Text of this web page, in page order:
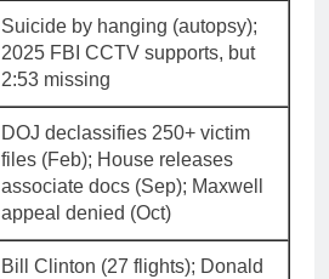
Suicide by hanging (autopsy);
2025 FBI CCTV supports, but
2:53 missing
DOJ declassifies 250+ victim
files (Feb); House releases
associate docs (Sep); Maxwell
appeal denied (Oct)
Bill Clinton (27 flights); Donald